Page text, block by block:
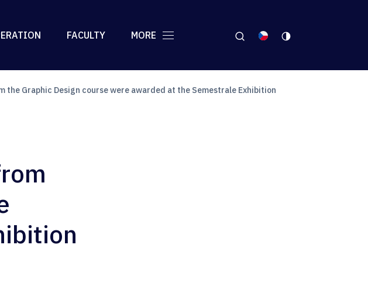
FACULTY MORE
the Graphic Design course were awarded at the Semestrale Exhibition